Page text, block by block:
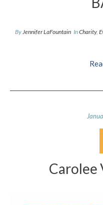
ByJennifer LaFountain InCharity,